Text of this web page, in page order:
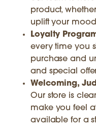
product,
uplift your
Loyalty
every time you
purchase and
and special
Welcoming,
Our store is
make you feel
available for a